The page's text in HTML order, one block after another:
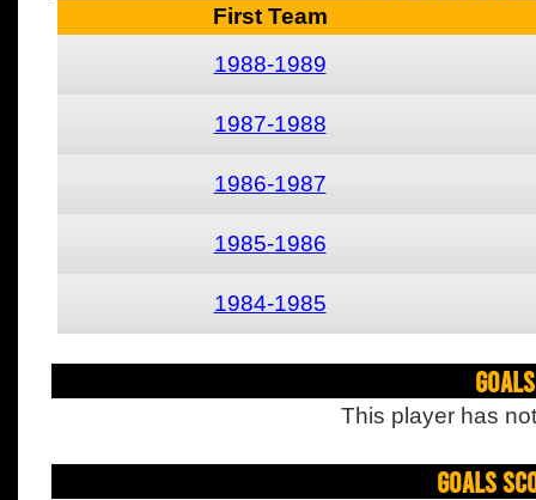
First Team
1988-1989
1987-1988
1986-1987
1985-1986
1984-1985
This player has
Goals